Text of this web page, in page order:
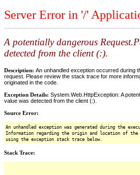
Server Error in '/'
A potentially dangerous
detected from the client (:).
Description: An unhandled exception occurred during
request. Please review the stack trace for more
originated in the code.
Exception Details: System.Web.HttpException: A
value was detected from the client (:).
Source Error:
An unhandled exception was generated during the
Information regarding the origin and location of the
using the exception stack trace below.
Stack Trace: